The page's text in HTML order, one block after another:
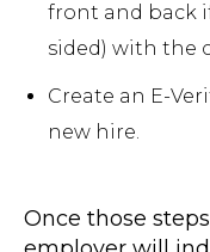
front and back
sided) with the
Create an E-
new hire.
Once those